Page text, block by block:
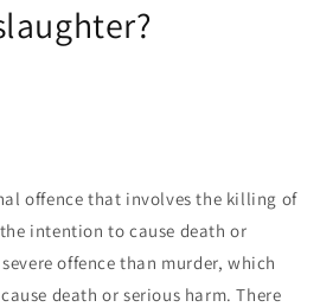
offence that involves the killing of
intention to cause death or
offence than murder, which
death or serious harm. There